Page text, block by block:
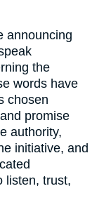
announcing
the
words have
chosen
promise
authority,
initiative, and
listen, trust,